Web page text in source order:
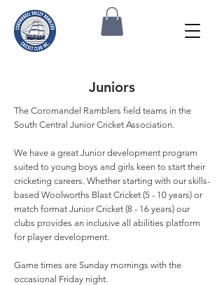
Juniors
The Coromandel Ramblers field teams in the
South Central Junior Cricket Association.
We have a great Junior development program
suited to young boys and girls keen to start their
cricketing careers. Whether starting with our skills-
based Woolworths Blast Cricket (5 - 10 years) or
match format Junior Cricket (8 - 16 years) our
clubs provides an inclusive all abilities platform
for player development.
Game times are Sunday mornings with the
occasional Friday night.